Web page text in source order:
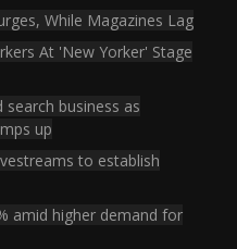
While Magazines Lag
At 'New Yorker' Stage
business as
up
to establish
amid higher demand for